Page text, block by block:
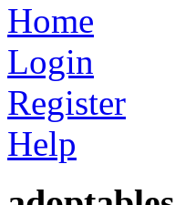
Home
Login
Register
Help